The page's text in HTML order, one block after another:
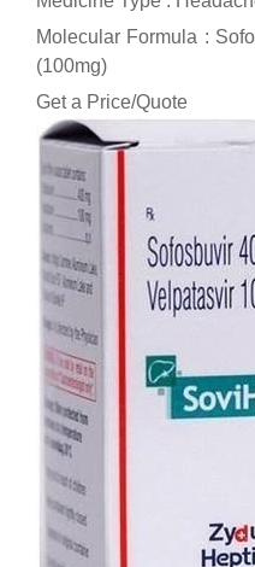
Molecular Formula :
(100mg)
Get a Price/Quote